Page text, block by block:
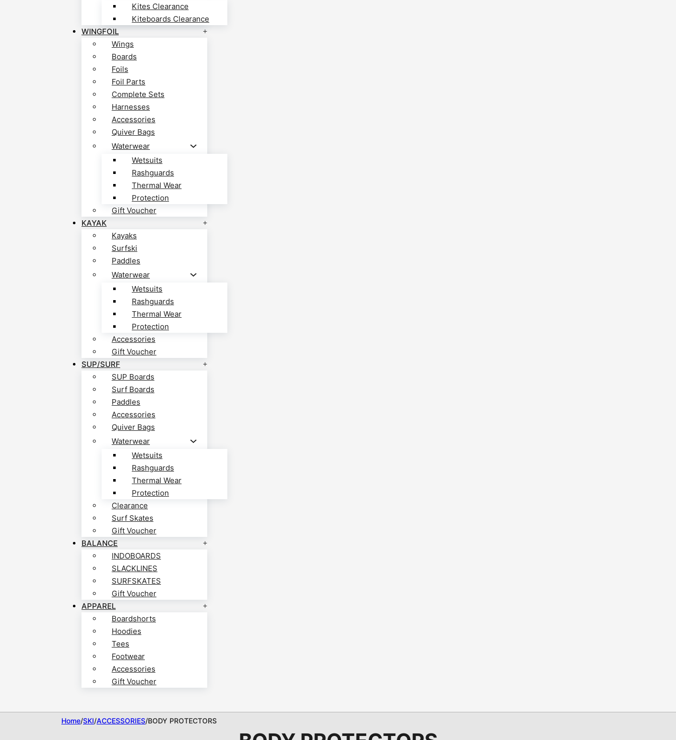
Kites Clearance
Kiteboards Clearance
WINGFOIL
Wings
Boards
Foils
Foil Parts
Complete Sets
Harnesses
Accessories
Quiver Bags
Waterwear
Wetsuits
Rashguards
Thermal Wear
Protection
Gift Voucher
KAYAK
Kayaks
Surfski
Paddles
Waterwear
Wetsuits
Rashguards
Thermal Wear
Protection
Accessories
Gift Voucher
SUP/SURF
SUP Boards
Surf Boards
Paddles
Accessories
Quiver Bags
Waterwear
Wetsuits
Rashguards
Thermal Wear
Protection
Clearance
Surf Skates
Gift Voucher
BALANCE
INDOBOARDS
SLACKLINES
SURFSKATES
Gift Voucher
APPAREL
Boardshorts
Hoodies
Tees
Footwear
Accessories
Gift Voucher
Home/SKI/ACCESSORIES/BODY PROTECTORS